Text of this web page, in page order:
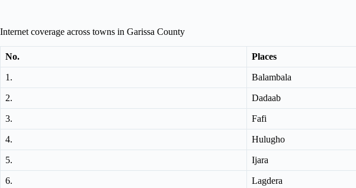
Internet coverage across towns in Garissa County
No. Places
1. Balambala
2. Dadaab
3. Fafi
4. Hulugho
5. Ijara
6. Lagdera